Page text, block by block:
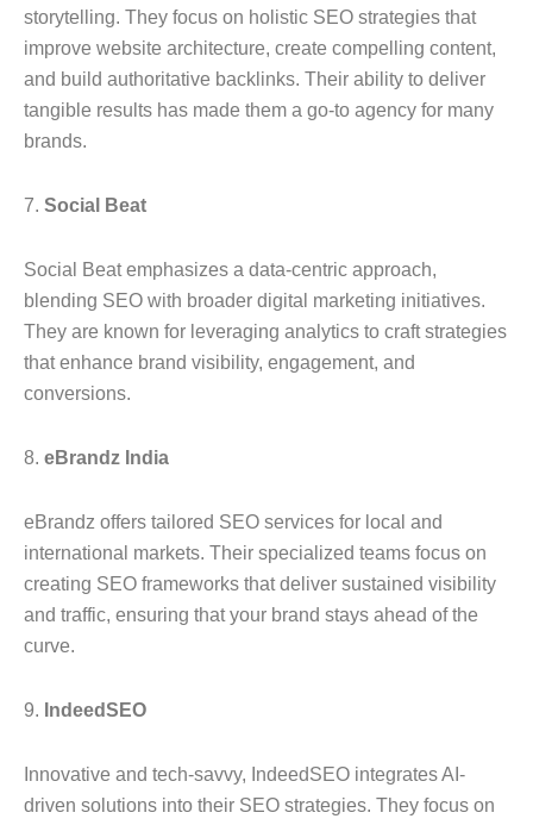
storytelling. They focus on holistic SEO strategies that
improve website architecture, create compelling content,
and build authoritative backlinks. Their ability to deliver
tangible results has made them a go-to agency for many
brands.
7. Social Beat
Social Beat emphasizes a data-centric approach,
blending SEO with broader digital marketing initiatives.
They are known for leveraging analytics to craft strategies
that enhance brand visibility, engagement, and
conversions.
8. eBrandz India
eBrandz offers tailored SEO services for local and
international markets. Their specialized teams focus on
creating SEO frameworks that deliver sustained visibility
and traffic, ensuring that your brand stays ahead of the
curve.
9. IndeedSEO
Innovative and tech-savvy, IndeedSEO integrates AI-
driven solutions into their SEO strategies. They focus on